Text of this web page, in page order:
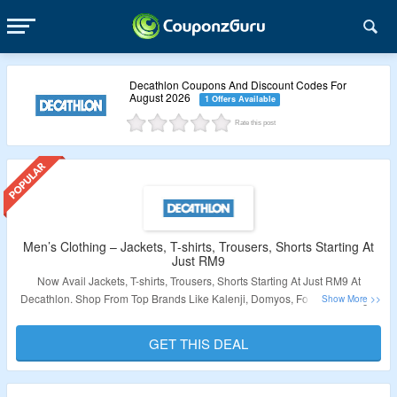
Rate this post
Decathlon Coupons And Discount Codes For
August 2026
1 Offers Available
Men’s Clothing – Jackets, T-shirts, Trousers, Shorts Starting At
Just RM9
Now Avail Jackets, T-shirts, Trousers, Shorts Starting At Just RM9 At
Decathlon. Shop From Top Brands Like Kalenji, Domyos, Forclaz, Artengo,
Validity: Limited Period.
GET THIS DEAL